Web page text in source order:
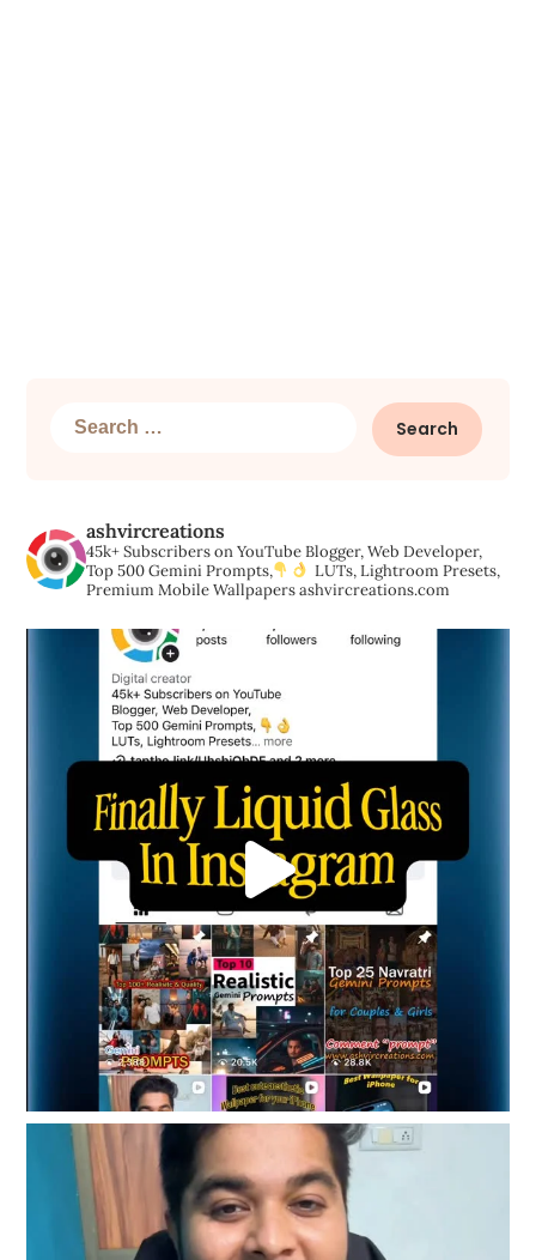
Search
ashvircreations
45k+ Subscribers on YouTubeBlogger, Web Developer,
Top 500 Gemini Prompts,
LUTs, Lightroom Presets,
Premium Mobile Wallpapersashvircreations.com